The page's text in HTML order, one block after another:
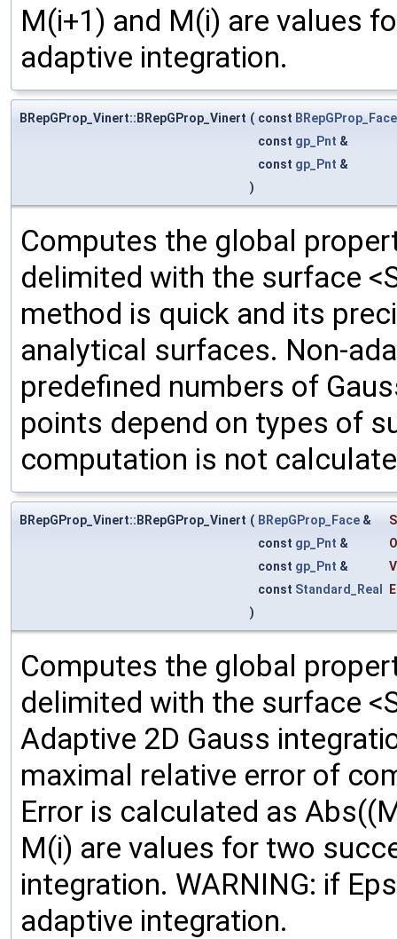
M(i+1) and M(i) are values
adaptive integration.
BRepGProp_Vinert::BRepGProp_Vinert ( const BRepGProp_Face
const gp_Pnt &
const gp_Pnt &
)
Computes the global
delimited with the surface
method is quick and its
analytical surfaces. Non-
predefined numbers of
points depend on types of
computation is not
BRepGProp_Vinert::BRepGProp_Vinert ( BRepGProp_Face &
S
const gp_Pnt &
O
const gp_Pnt &
const Standard_Real
)
Computes the global
delimited with the surface
Adaptive 2D Gauss
maximal relative error of
Error is calculated as
M(i) are values for two
integration. WARNING: if
adaptive integration.